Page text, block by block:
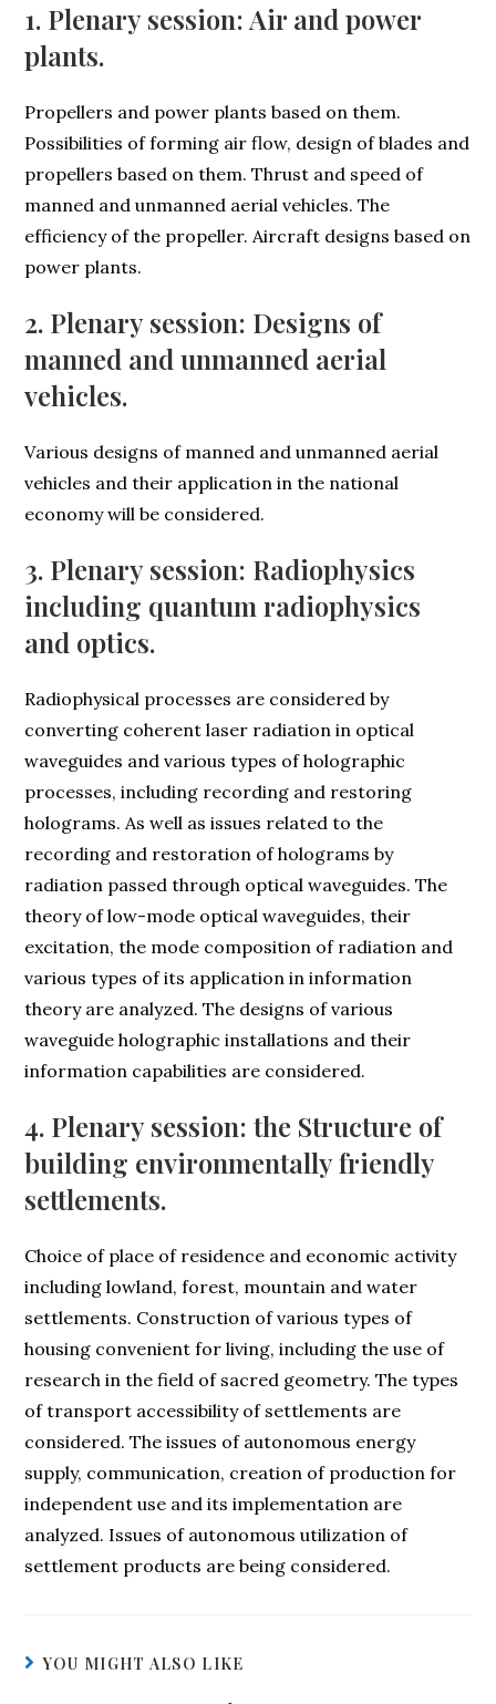
1. Plenary session: Air and power
plants.
Propellers and power plants based on them.
Possibilities of forming air flow, design of blades and
propellers based on them. Thrust and speed of
manned and unmanned aerial vehicles. The
efficiency of the propeller. Aircraft designs based on
power plants.
2. Plenary session: Designs of
manned and unmanned aerial
vehicles.
Various designs of manned and unmanned aerial
vehicles and their application in the national
economy will be considered.
3. Plenary session: Radiophysics
including quantum radiophysics
and optics.
Radiophysical processes are considered by
converting coherent laser radiation in optical
waveguides and various types of holographic
processes, including recording and restoring
holograms. As well as issues related to the
recording and restoration of holograms by
radiation passed through optical waveguides. The
theory of low-mode optical waveguides, their
excitation, the mode composition of radiation and
various types of its application in information
theory are analyzed. The designs of various
waveguide holographic installations and their
information capabilities are considered.
4. Plenary session: the Structure of
building environmentally friendly
settlements.
Choice of place of residence and economic activity
including lowland, forest, mountain and water
settlements. Construction of various types of
housing convenient for living, including the use of
research in the field of sacred geometry. The types
of transport accessibility of settlements are
considered. The issues of autonomous energy
supply, communication, creation of production for
independent use and its implementation are
analyzed. Issues of autonomous utilization of
settlement products are being considered.
YOU MIGHT ALSO LIKE